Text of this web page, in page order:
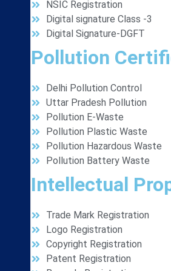
NSIC Registration
Digital signature Class -3
Digital Signature-DGFT
Pollution
Delhi Pollution Control
Uttar Pradesh Pollution
Pollution E-Waste
Pollution Plastic Waste
Pollution Hazardous Waste
Pollution Battery Waste
Intellectual
Trade Mark Registration
Logo Registration
Copyright Registration
Patent Registration